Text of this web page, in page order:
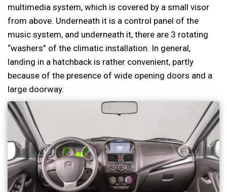
multimedia system, which is covered by a small visor
from above. Underneath it is a control panel of the
music system, and underneath it, there are 3 rotating
“washers” of the climatic installation. In general,
landing in a hatchback is rather convenient, partly
because of the presence of wide opening doors and a
large doorway.